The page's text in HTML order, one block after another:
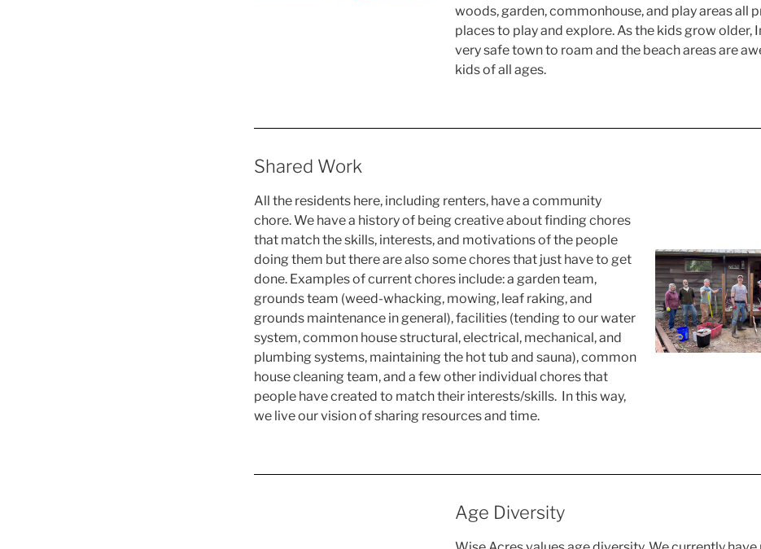
woods, garden, commonhouse, and play areas all
places to play and explore. As the kids grow older,
very safe town to roam and the beach areas are
kids of all ages.
Shared Work
All the residents here, including renters, have a community
chore. We have a history of being creative about finding chores
that match the skills, interests, and motivations of the people
doing them but there are also some chores that just have to get
done. Examples of current chores include: a garden team,
grounds team (weed-whacking, mowing, leaf raking, and
grounds maintenance in general), facilities (tending to our water
system, common house structural, electrical, mechanical, and
plumbing systems, maintaining the hot tub and sauna), common
house cleaning team, and a few other individual chores that
people have created to match their interests/skills. In this way,
we live our vision of sharing resources and time.
Age Diversity